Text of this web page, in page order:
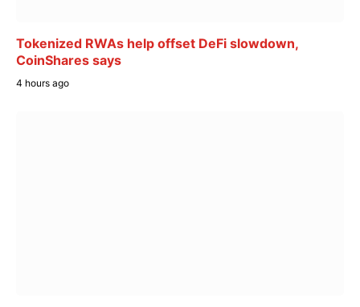
Tokenized RWAs help offset DeFi slowdown,
CoinShares says
4 hours ago